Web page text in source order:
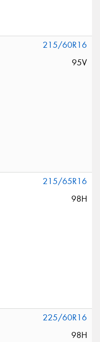
215/60R16
95V
215/65R16
98H
225/60R16
98H